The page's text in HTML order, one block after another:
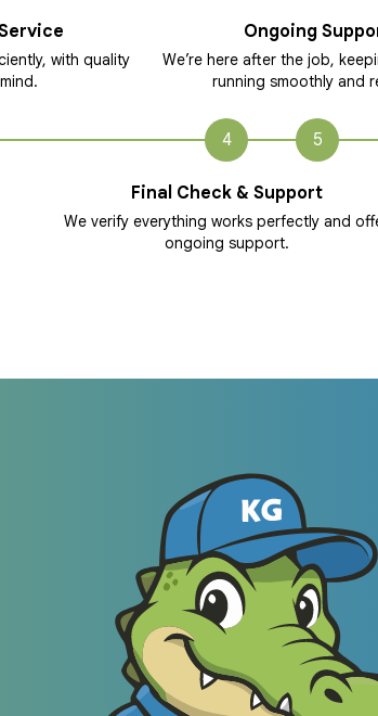
with quality
4
Final Check & Support
We verify everything works perfectly and
ongoing support.
5
Ongoing
We’re here after the job,
running smoothly and